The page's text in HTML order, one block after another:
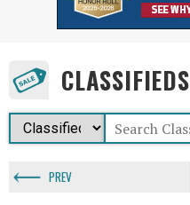
CLASSIFIEDS
PREV